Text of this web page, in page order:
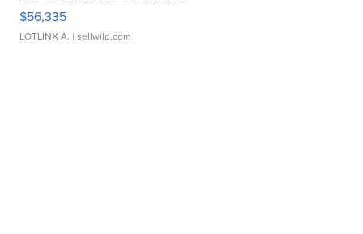
$56,335
LOTLINX A. | sellwild.com